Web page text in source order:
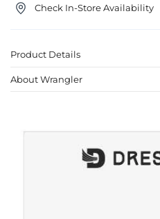
Check In-Store Availability
Product Details
About Wrangler